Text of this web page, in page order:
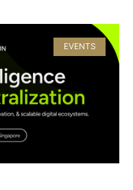
EVENTS